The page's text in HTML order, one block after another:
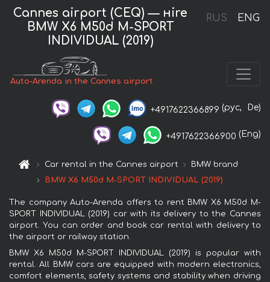
RUS ENG
Cannes airport (CEQ) — нire
BMW X6 M50d M-SPORT
INDIVIDUAL (2019)
Auto-Arenda in the Cannes airport
+4917622366899 (рус, De)
+4917622366900 (Eng)
Car rental in the Cannes airport
BMW brand
BMW X6 M50d M-SPORT INDIVIDUAL (2019)
The company Auto-Arenda offers to rent BMW X6 M50d M-
SPORT INDIVIDUAL (2019) car with its delivery to the Cannes
airport. You can order and book car rental with delivery to
the airport or railway station.
BMW X6 M50d M-SPORT INDIVIDUAL (2019) is popular with
rental. All BMW cars are equipped with modern electronics,
comfort elements, safety systems and stability when driving